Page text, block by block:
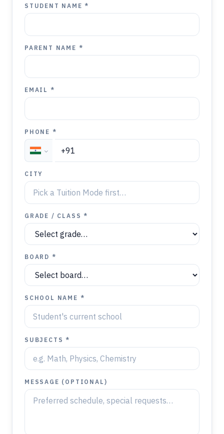
STUDENT NAME *
PARENT NAME *
EMAIL *
PHONE *
CITY
GRADE / CLASS *
BOARD *
SCHOOL NAME *
SUBJECTS *
MESSAGE (OPTIONAL)